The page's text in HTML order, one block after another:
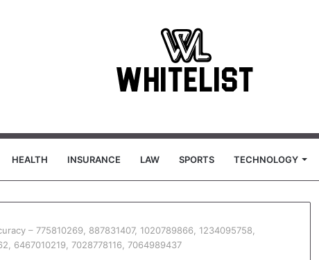
HEALTH INSURANCE LAW SPORTS TECHNOLOGY
– 775810269, 887831407, 1020789866, 1234095758,
6467010219, 7028778116, 7064989437